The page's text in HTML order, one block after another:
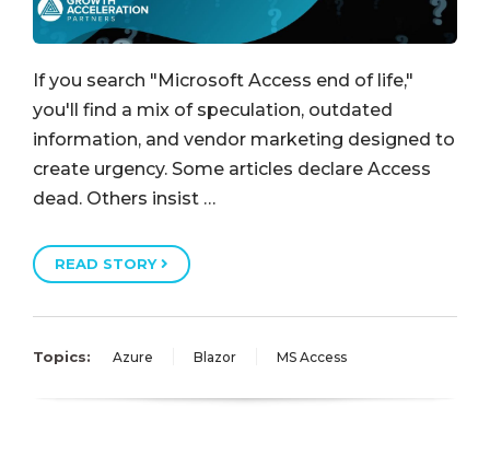
If you search "Microsoft Access end of life,"
you'll find a mix of speculation, outdated
information, and vendor marketing designed to
create urgency. Some articles declare Access
dead. Others insist …
READ STORY
Topics: Azure Blazor MS Access